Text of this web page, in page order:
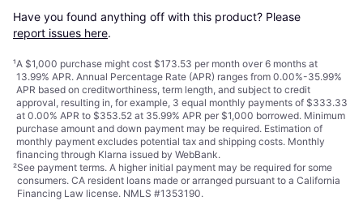
Have you found anything off with this product? Please
report issues here.
¹A $1,000 purchase might cost $173.53 per month over 6 months at
13.99% APR. Annual Percentage Rate (APR) ranges from 0.00%-35.99%
APR based on creditworthiness, term length, and subject to credit
approval, resulting in, for example, 3 equal monthly payments of $333.33
at 0.00% APR to $353.52 at 35.99% APR per $1,000 borrowed. Minimum
purchase amount and down payment may be required. Estimation of
monthly payment excludes potential tax and shipping costs. Monthly
financing through Klarna issued by WebBank.
²See payment terms. A higher initial payment may be required for some
consumers. CA resident loans made or arranged pursuant to a California
Financing Law license. NMLS #1353190.